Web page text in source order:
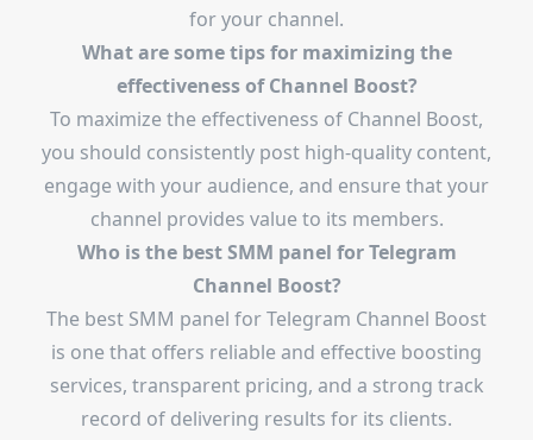
for your channel.
What are some tips for maximizing the
effectiveness of Channel Boost?
To maximize the effectiveness of Channel Boost,
you should consistently post high-quality content,
engage with your audience, and ensure that your
channel provides value to its members.
Who is the best SMM panel for Telegram
Channel Boost?
The best SMM panel for Telegram Channel Boost
is one that offers reliable and effective boosting
services, transparent pricing, and a strong track
record of delivering results for its clients.